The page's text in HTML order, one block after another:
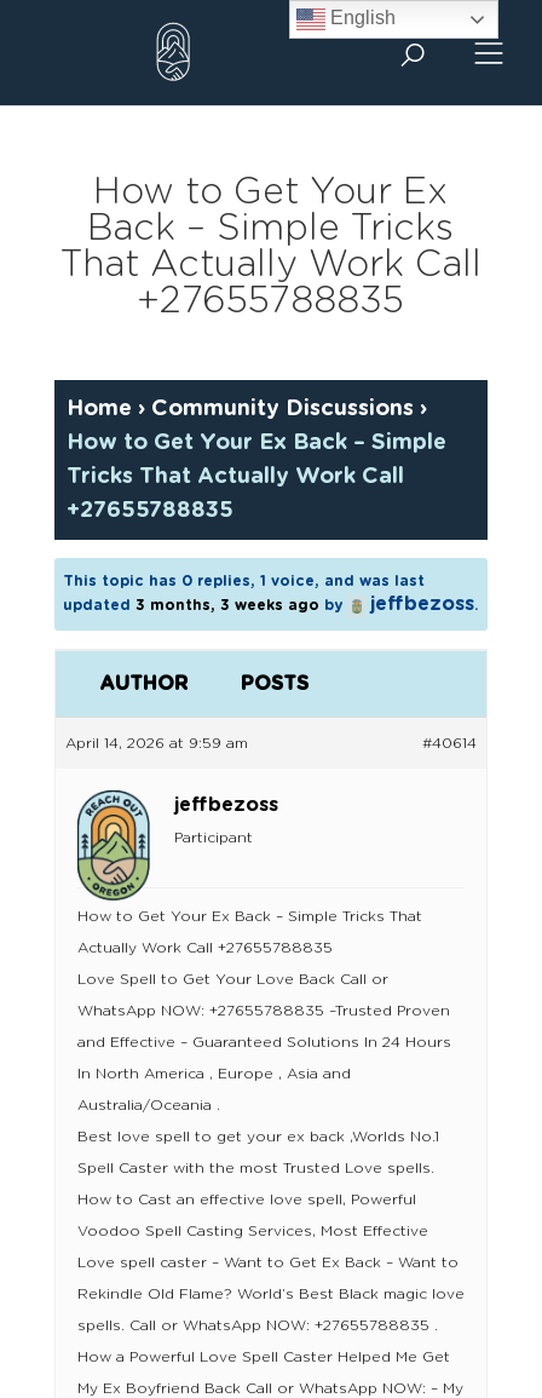
How to Get Your Ex
Back – Simple Tricks
That Actually Work Call
+27655788835
Home › Community Discussions ›
How to Get Your Ex Back – Simple
Tricks That Actually Work Call
+27655788835
This topic has 0 replies, 1 voice, and was last
updated 3 months, 3 weeks ago by jeffbezoss.
AUTHOR POSTS
April 14, 2026 at 9:59 am #40614
jeffbezoss
Participant
How to Get Your Ex Back – Simple Tricks That
Actually Work Call +27655788835
Love Spell to Get Your Love Back Call or
WhatsApp NOW: +27655788835 –Trusted Proven
and Effective – Guaranteed Solutions In 24 Hours
In North America , Europe , Asia and
Australia/Oceania .
Best love spell to get your ex back ,Worlds No.1
Spell Caster with the most Trusted Love spells.
How to Cast an effective love spell, Powerful
Voodoo Spell Casting Services, Most Effective
Love spell caster – Want to Get Ex Back – Want to
Rekindle Old Flame? World’s Best Black magic love
spells. Call or WhatsApp NOW: +27655788835 .
How a Powerful Love Spell Caster Helped Me Get
My Ex Boyfriend Back Call or WhatsApp NOW: – My
English